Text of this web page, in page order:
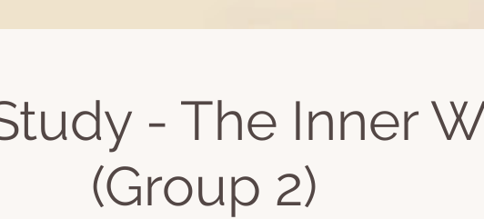
- The Inner
(Group 2)